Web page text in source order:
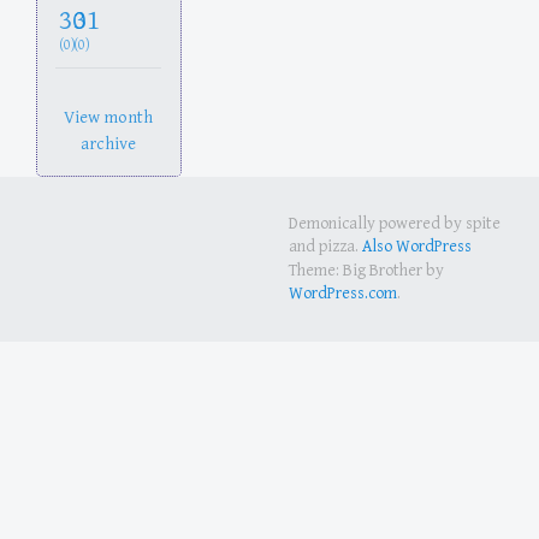
30
(0)
31
(0)
View month
archive
Demonically powered by spite
and pizza. Also WordPress
Theme: Big Brother by
WordPress.com.